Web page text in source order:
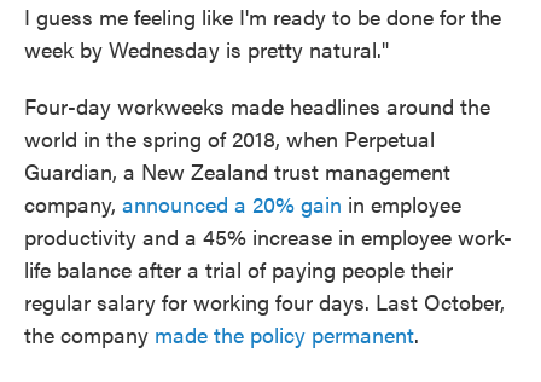
I guess me feeling like I'm ready to be done for the
week by Wednesday is pretty natural."
Four-day workweeks made headlines around the
world in the spring of 2018, when Perpetual
Guardian, a New Zealand trust management
company, announced a 20% gain in employee
productivity and a 45% increase in employee work-
life balance after a trial of paying people their
regular salary for working four days. Last October,
the company made the policy permanent.